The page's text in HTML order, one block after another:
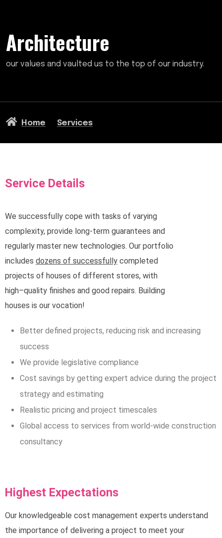
Architecture
our values and vaulted us to the top of our industry.
Home Services
Service Details
We successfully cope with tasks of varying
complexity, provide long-term guarantees and
regularly master new technologies. Our portfolio
includes dozens of successfully completed
projects of houses of different stores, with
high–quality finishes and good repairs. Building
houses is our vocation!
Better defined projects, reducing risk and increasing
success
We provide legislative compliance
Cost savings by getting expert advice during the project
strategy and estimating
Realistic pricing and project timescales
Global access to services from world-wide construction
consultancy
Highest Expectations
Our knowledgeable cost management experts understand
the importance of delivering a project to meet your